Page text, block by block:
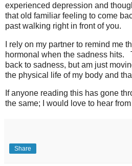
experienced depression and
that old familiar feeling to come
past walking right in front of you.
I rely on my partner to remind me
hormonal when the sadness hits.
back to sadness, but am just
the physical life of my body and
If anyone reading this has gone
the same; I would love to hear
Share